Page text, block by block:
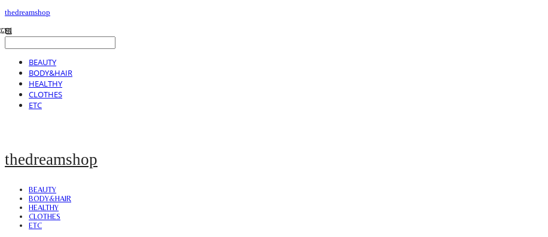
thedreamshop
BEAUTY
BODY&HAIR
HEALTHY
CLOTHES
ETC
thedreamshop
BEAUTY
BODY&HAIR
HEALTHY
CLOTHES
ETC